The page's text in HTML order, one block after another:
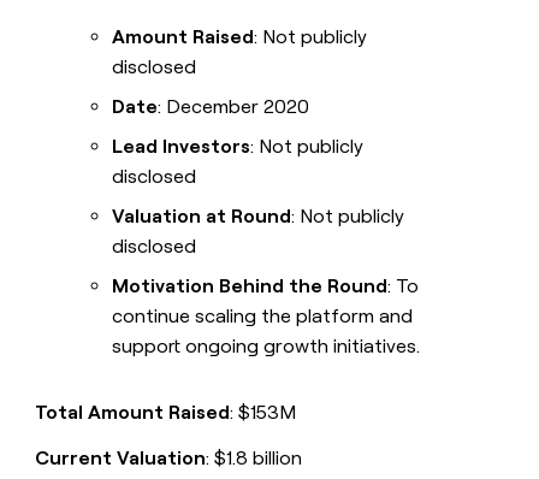
Amount Raised: Not publicly
disclosed
Date: December 2020
Lead Investors: Not publicly
disclosed
Valuation at Round: Not publicly
disclosed
Motivation Behind the Round: To
continue scaling the platform and
support ongoing growth initiatives.
Total Amount Raised: $153M
Current Valuation: $1.8 billion